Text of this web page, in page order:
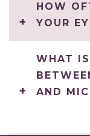
HOW
YOUR
WHAT IS
AND